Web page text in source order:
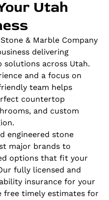
Utah
& Marble Company
delivering
across Utah.
and a focus on
team helps
countertop
and custom
engineered stone
major brands to
options that fit your
fully licensed and
insurance for your
free timely estimates for